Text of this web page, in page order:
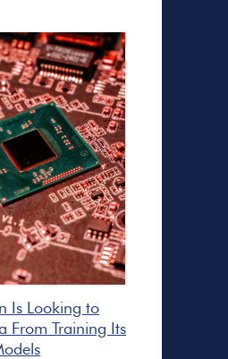
Is Looking to
From Training Its